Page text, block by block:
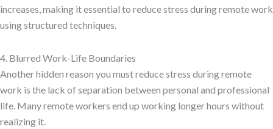
increases, making it essential to reduce stress during remote work
using structured techniques.
4. Blurred Work-Life Boundaries
Another hidden reason you must reduce stress during remote
work is the lack of separation between personal and professional
life. Many remote workers end up working longer hours without
realizing it.